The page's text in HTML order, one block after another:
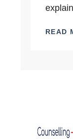
READ